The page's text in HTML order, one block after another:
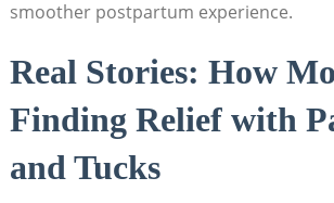
smoother postpartum experience.
Real Stories: How
Finding Relief with
and Tucks